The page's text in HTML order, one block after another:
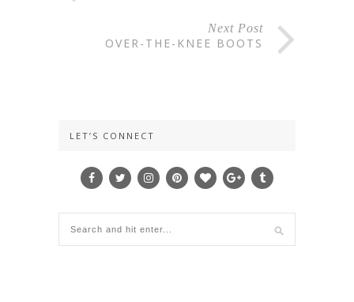
Next Post
OVER-THE-KNEE BOOTS
LET’S CONNECT